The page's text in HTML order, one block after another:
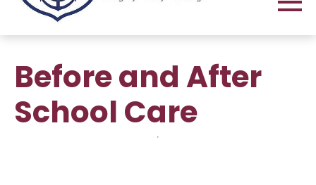
Before and After
School Care